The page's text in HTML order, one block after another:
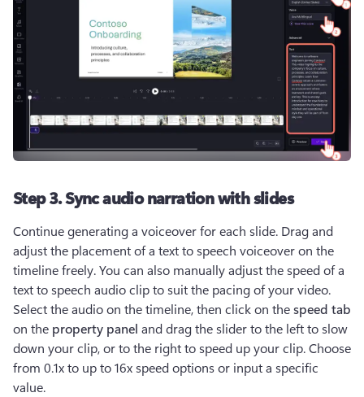
Step 3. Sync audio narration with slides
Continue generating a voiceover for each slide. Drag and
adjust the placement of a text to speech voiceover on the
timeline freely. You can also manually adjust the speed of a
text to speech audio clip to suit the pacing of your video.
Select the audio on the timeline, then click on the speed tab
on the property panel and drag the slider to the left to slow
down your clip, or to the right to speed up your clip. Choose
from 0.1x to up to 16x speed options or input a specific
value.